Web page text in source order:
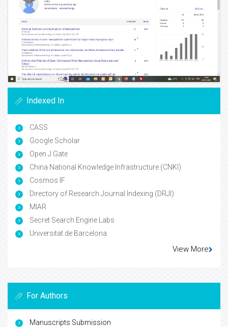
Indexed In
CASS
Google Scholar
Open J Gate
China National Knowledge Infrastructure (CNKI)
Cosmos IF
Directory of Research Journal Indexing (DRJI)
MIAR
Secret Search Engine Labs
Universitat de Barcelona
View More
For Authors
Manuscripts Submission